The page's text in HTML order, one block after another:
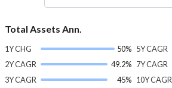
Total Assets Ann.
1Y CHG
50%
2Y CAGR
49.2%
3Y CAGR
45%
5Y CAGR
7Y CAGR
10Y CAGR